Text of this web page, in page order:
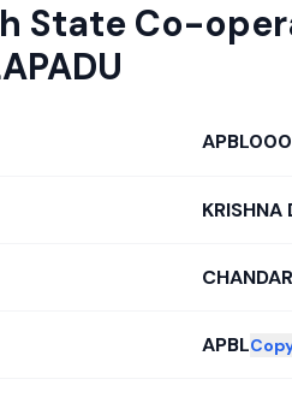
State Co-
KRISHNA
APBL